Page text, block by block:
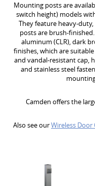
Mounting posts are
switch height) models
They feature heavy-
posts are brush-
aluminum (CLR), dark
finishes, which are
and vandal-resistant cap,
and stainless steel
Camden offers the
Also see ourWireless